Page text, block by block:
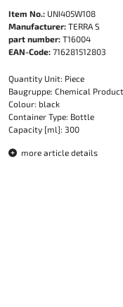
Item No.: UNI405W108
Manufacturer: TERRA S
part number: T16004
EAN-Code: 716281512803
Quantity Unit: Piece
Baugruppe: Chemical
Colour: black
Container Type: Bottle
Capacity [ml]: 300
more article details